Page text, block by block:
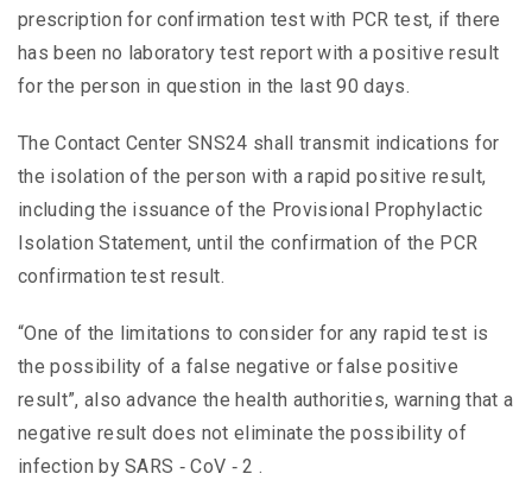
prescription for confirmation test with PCR test, if there
has been no laboratory test report with a positive result
for the person in question in the last 90 days.
The Contact Center SNS24 shall transmit indications for
the isolation of the person with a rapid positive result,
including the issuance of the Provisional Prophylactic
Isolation Statement, until the confirmation of the PCR
confirmation test result.
“One of the limitations to consider for any rapid test is
the possibility of a false negative or false positive
result”, also advance the health authorities, warning that a
negative result does not eliminate the possibility of
infection by SARS ‑ CoV ‑ 2 .